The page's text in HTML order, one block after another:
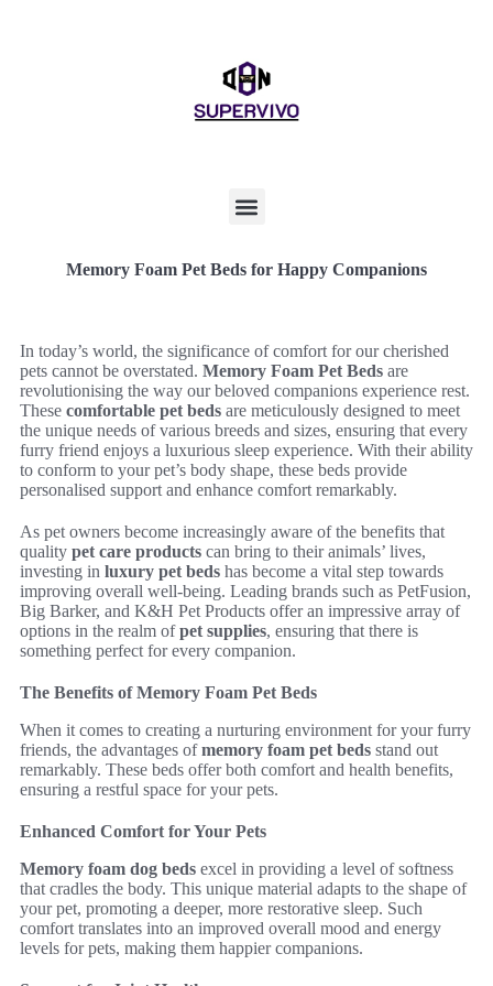
Memory Foam Pet Beds for Happy Companions
In today’s world, the significance of comfort for our cherished
pets cannot be overstated. Memory Foam Pet Beds are
revolutionising the way our beloved companions experience rest.
These comfortable pet beds are meticulously designed to meet
the unique needs of various breeds and sizes, ensuring that every
furry friend enjoys a luxurious sleep experience. With their ability
to conform to your pet’s body shape, these beds provide
personalised support and enhance comfort remarkably.
As pet owners become increasingly aware of the benefits that
quality pet care products can bring to their animals’ lives,
investing in luxury pet beds has become a vital step towards
improving overall well-being. Leading brands such as PetFusion,
Big Barker, and K&H Pet Products offer an impressive array of
options in the realm ofpet supplies, ensuring that there is
something perfect for every companion.
The Benefits of Memory Foam Pet Beds
When it comes to creating a nurturing environment for your furry
friends, the advantages ofmemory foam pet beds stand out
remarkably. These beds offer both comfort and health benefits,
ensuring a restful space for your pets.
Enhanced Comfort for Your Pets
Memory foam dog beds excel in providing a level of softness
that cradles the body. This unique material adapts to the shape of
your pet, promoting a deeper, more restorative sleep. Such
comfort translates into an improved overall mood and energy
levels for pets, making them happier companions.